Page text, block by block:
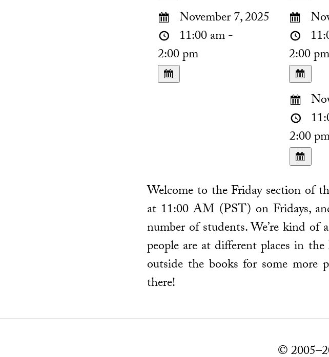
November 7, 2025
11:00 am -
2:00 pm
2:00 pm
2:00
Welcome to the Friday section of
at 11:00 AM (PST) on Fridays,
number of students. We’re kind
people are at different places in
outside the books for some more
there!
©